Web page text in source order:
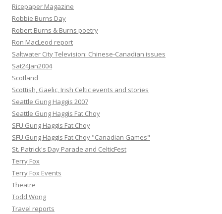
Ricepaper Magazine
Robbie Burns Day
Robert Burns & Burns poetry
Ron MacLeod report
Saltwater City Television: Chinese-Canadian issues
Sat24Jan2004
Scotland
Scottish, Gaelic, Irish Celtic events and stories
Seattle Gung Haggis 2007
Seattle Gung Haggis Fat Choy
SFU Gung Haggis Fat Choy
SFU Gung Haggis Fat Choy "Canadian Games"
St. Patrick's Day Parade and CelticFest
Terry Fox
Terry Fox Events
Theatre
Todd Wong
Travel reports